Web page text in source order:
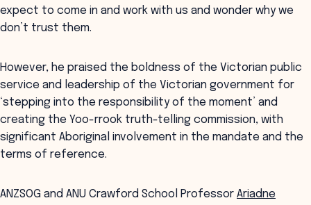
expect to come in and work with us and wonder why we
don’t trust them.
However, he praised the boldness of the Victorian public
service and leadership of the Victorian government for
‘stepping into the responsibility of the moment’ and
creating the Yoo-rrook truth-telling commission, with
significant Aboriginal involvement in the mandate and the
terms of reference.
ANZSOG and ANU Crawford School Professor Ariadne